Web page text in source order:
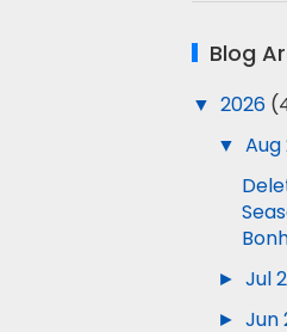
Blog
▼2026
▼Aug
►Jul
►Jun